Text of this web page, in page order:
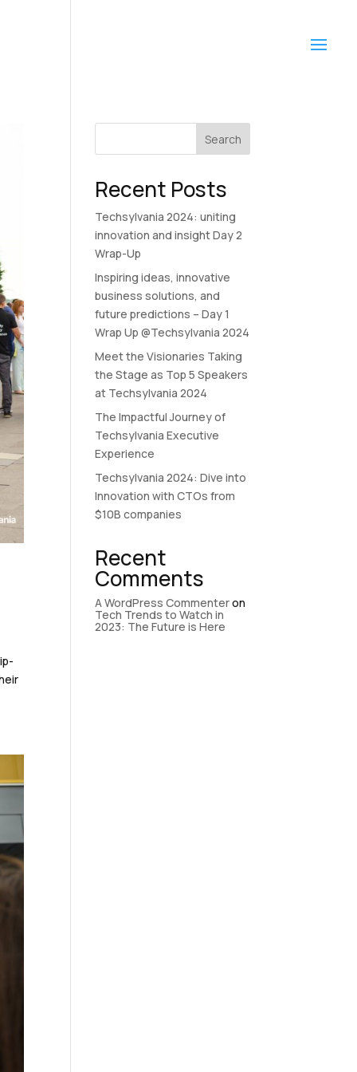
Search
Recent Posts
Techsylvania 2024: uniting
innovation and insight Day 2
Wrap-Up
Inspiring ideas, innovative
business solutions, and
future predictions – Day 1
Wrap Up @Techsylvania 2024
Meet the Visionaries Taking
the Stage as Top 5 Speakers
at Techsylvania 2024
The Impactful Journey of
Techsylvania Executive
Experience
Techsylvania 2024: Dive into
Innovation with CTOs from
$10B companies
Recent
Comments
A WordPress Commenteron
Tech Trends to Watch in
2023: The Future is Here